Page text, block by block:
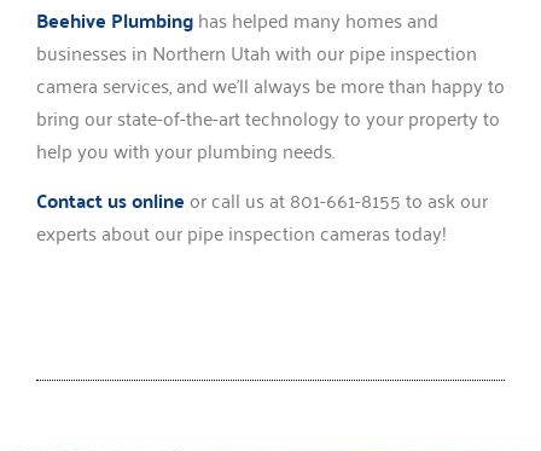
Beehive Plumbinghas helped many homes and
businesses in Northern Utah with our pipe inspection
camera services, and we’ll always be more than happy to
bring our state-of-the-art technology to your property to
help you with your plumbing needs.
Contact us onlineor call us at 801-661-8155 to ask our
experts about our pipe inspection cameras today!